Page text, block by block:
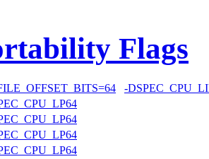
Flags
-